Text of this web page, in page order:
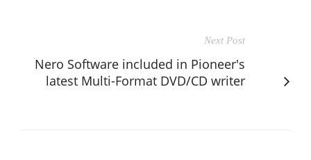
Next Post
Nero Software included in Pioneer's
latest Multi-Format DVD/CD writer